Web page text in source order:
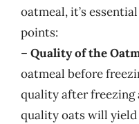
oatmeal, it’s
points:
– Quality of the
oatmeal before
quality after freezing
quality oats will